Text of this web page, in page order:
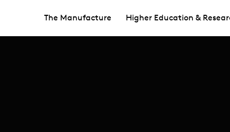
The Manufacture Higher Education &